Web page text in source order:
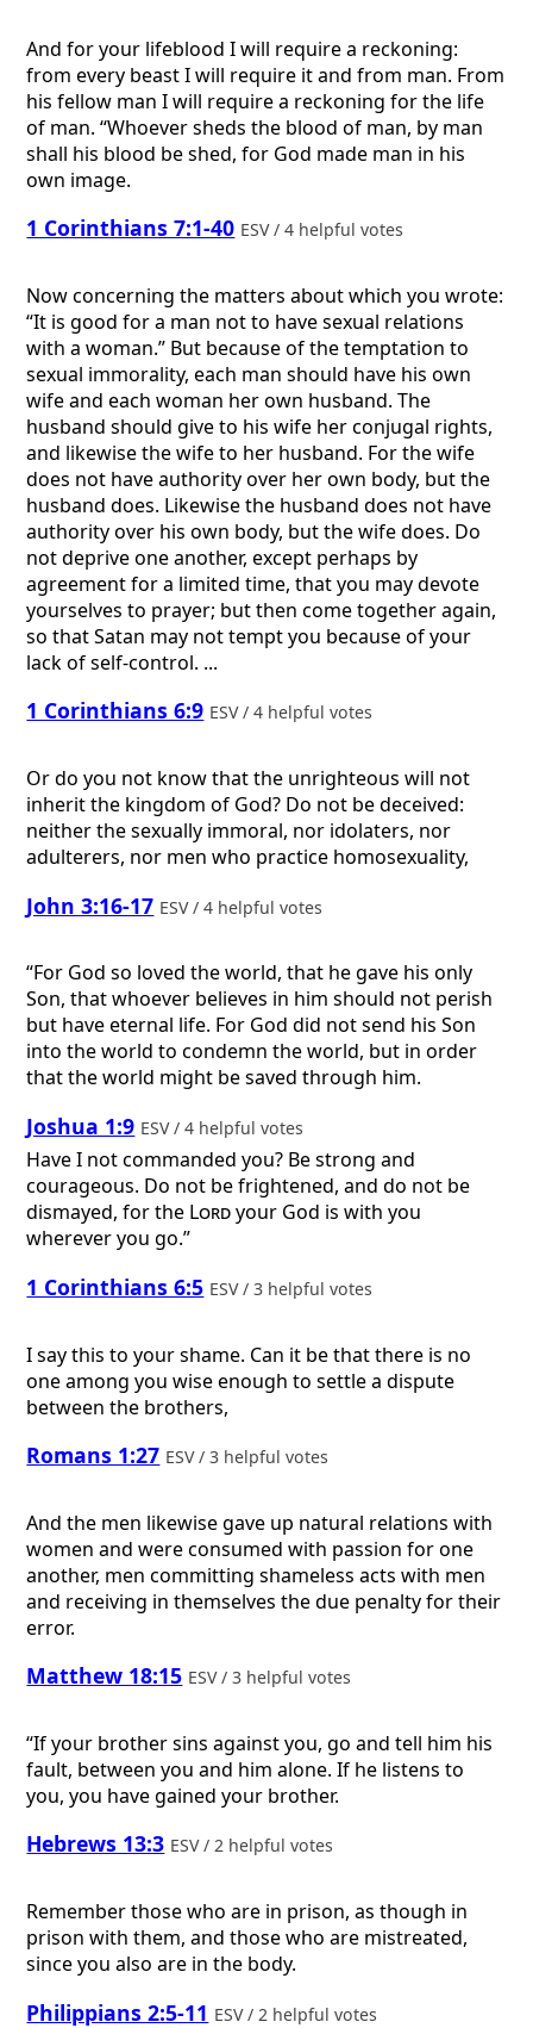
And for your lifeblood I will require a reckoning:
from every beast I will require it and from man. From
his fellow man I will require a reckoning for the life
of man. “Whoever sheds the blood of man, by man
shall his blood be shed, for God made man in his
own image.
1 Corinthians 7:1-40 ESV / 4 helpful votes
Now concerning the matters about which you wrote:
“It is good for a man not to have sexual relations
with a woman.” But because of the temptation to
sexual immorality, each man should have his own
wife and each woman her own husband. The
husband should give to his wife her conjugal rights,
and likewise the wife to her husband. For the wife
does not have authority over her own body, but the
husband does. Likewise the husband does not have
authority over his own body, but the wife does. Do
not deprive one another, except perhaps by
agreement for a limited time, that you may devote
yourselves to prayer; but then come together again,
so that Satan may not tempt you because of your
lack of self-control. ...
1 Corinthians 6:9 ESV / 4 helpful votes
Or do you not know that the unrighteous will not
inherit the kingdom of God? Do not be deceived:
neither the sexually immoral, nor idolaters, nor
adulterers, nor men who practice homosexuality,
John 3:16-17 ESV / 4 helpful votes
“For God so loved the world, that he gave his only
Son, that whoever believes in him should not perish
but have eternal life. For God did not send his Son
into the world to condemn the world, but in order
that the world might be saved through him.
Joshua 1:9 ESV / 4 helpful votes
Have I not commanded you? Be strong and
courageous. Do not be frightened, and do not be
dismayed, for the Lordyour God is with you
wherever you go.”
1 Corinthians 6:5 ESV / 3 helpful votes
I say this to your shame. Can it be that there is no
one among you wise enough to settle a dispute
between the brothers,
Romans 1:27 ESV / 3 helpful votes
And the men likewise gave up natural relations with
women and were consumed with passion for one
another, men committing shameless acts with men
and receiving in themselves the due penalty for their
error.
Matthew 18:15 ESV / 3 helpful votes
“If your brother sins against you, go and tell him his
fault, between you and him alone. If he listens to
you, you have gained your brother.
Hebrews 13:3 ESV / 2 helpful votes
Remember those who are in prison, as though in
prison with them, and those who are mistreated,
since you also are in the body.
Philippians 2:5-11 ESV / 2 helpful votes